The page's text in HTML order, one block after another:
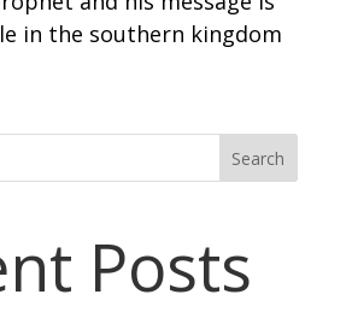
in the southern kingdom
Search
Posts